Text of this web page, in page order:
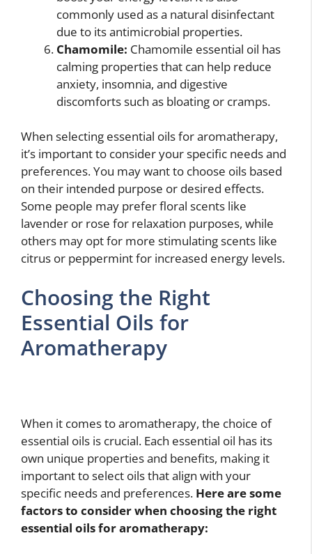
commonly used as a natural disinfectant
due to its antimicrobial properties.
Chamomile: Chamomile essential oil has
calming properties that can help reduce
anxiety, insomnia, and digestive
discomforts such as bloating or cramps.
When selecting essential oils for aromatherapy,
it’s important to consider your specific needs and
preferences. You may want to choose oils based
on their intended purpose or desired effects.
Some people may prefer floral scents like
lavender or rose for relaxation purposes, while
others may opt for more stimulating scents like
citrus or peppermint for increased energy levels.
Choosing the Right
Essential Oils for
Aromatherapy
When it comes to aromatherapy, the choice of
essential oils is crucial. Each essential oil has its
own unique properties and benefits, making it
important to select oils that align with your
specific needs and preferences. Here are some
factors to consider when choosing the right
essential oils for aromatherapy: